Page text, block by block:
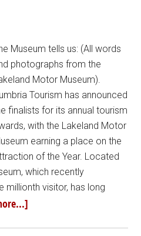
Museum tells us: (All words
photographs from the
Motor Museum).
Tourism has announced
finalists for its annual tourism
with the Lakeland Motor
earning a place on the
of the Year. Located
which recently
millionth visitor, has long